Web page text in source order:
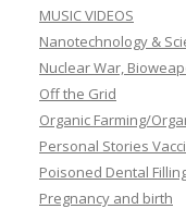
MUSIC VIDEOS
Nanotechnology &
Nuclear War,
Off the Grid
Organic Farming/
Personal Stories
Poisoned Dental
Pregnancy and birth